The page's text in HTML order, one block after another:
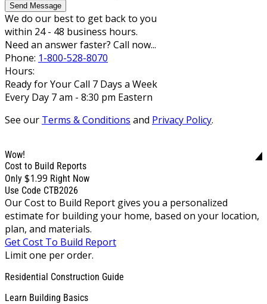
Send Message
We do our best to get back to you
within 24 - 48 business hours.
Need an answer faster? Call now...
Phone: 1-800-528-8070
Hours:
Ready for Your Call 7 Days a Week
Every Day 7 am - 8:30 pm Eastern
See our Terms & Conditions and Privacy Policy.
Wow!
Cost to Build Reports
Only $1.99 Right Now
Use Code CTB2026
Our Cost to Build Report gives you a personalized
estimate for building your home, based on your location,
plan, and materials.
Get Cost To Build Report
Limit one per order.
Residential Construction Guide
Learn Building Basics